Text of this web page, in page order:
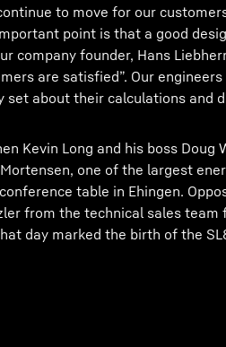
to move for our
point is that a good
company founder, Hans
are satisfied”. Our
set about their calculations and
Kevin Long and his boss
one of the largest
table in Ehingen.
from the technical sales team
day marked the birth of the